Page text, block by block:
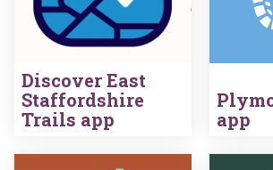
Discover East
Staffordshire
Trails app
app